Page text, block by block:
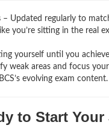
– Updated regularly to
you’re sitting in the real
yourself until you
weak areas and focus
evolving exam content.
to Start